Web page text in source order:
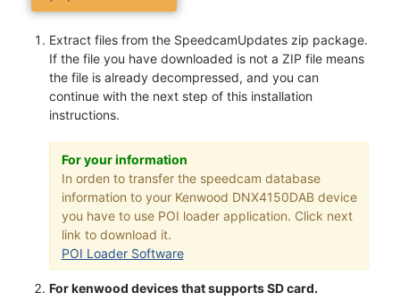
Extract files from the SpeedcamUpdates zip package.
If the file you have downloaded is not a ZIP file means
the file is already decompressed, and you can
continue with the next step of this installation
instructions.
For your information
In orden to transfer the speedcam database
information to your Kenwood DNX4150DAB device
you have to use POI loader application. Click next
link to download it.
POI Loader Software
For kenwood devices that supports SD card.